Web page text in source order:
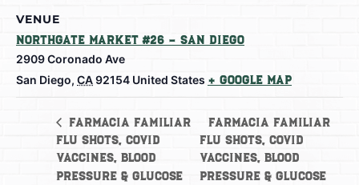
VENUE
Northgate Market #26 – San Diego
2909 Coronado Ave
San Diego, CA92154 United States + Google Map
Farmacia Familiar
Flu Shots, Covid
Vaccines, Blood
Pressure & Glucose
Farmacia Familiar
Flu Shots, Covid
Vaccines, Blood
Pressure & Glucose